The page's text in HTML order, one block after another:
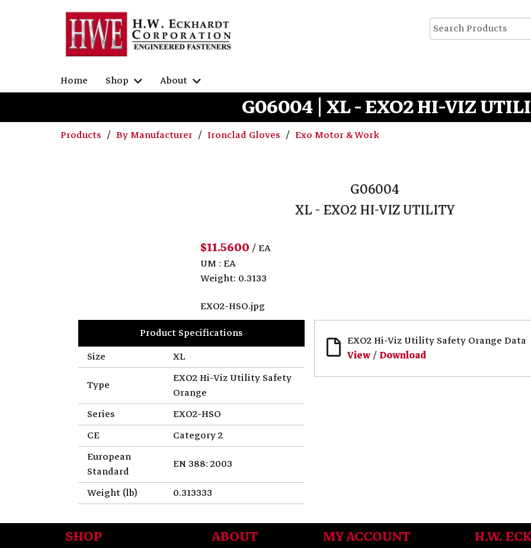
Home Shop About
G06004 | XL - EXO2 HI-VIZ
Products By Manufacturer Ironclad Gloves Exo Motor & Work
G06004
XL - EXO2 HI-VIZ UTILITY
$11.5600/ EA
UM : EA
Weight: 0.3133
EXO2-HSO.jpg
Product Specifications
Size
XL
Type
EXO2 Hi-Viz Utility Safety
Orange
Series
EXO2-HSO
CE
Category 2
European
Standard
EN 388: 2003
Weight (lb)
0.313333
EXO2 Hi-Viz Utility Safety Orange Data
View/ Download
SHOP ABOUT MY ACCOUNT H.W.